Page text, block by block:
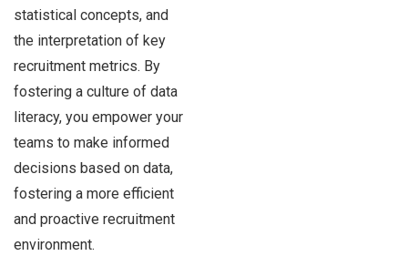
statistical concepts, and
the interpretation of key
recruitment metrics. By
fostering a culture of data
literacy, you empower your
teams to make informed
decisions based on data,
fostering a more efficient
and proactive recruitment
environment.